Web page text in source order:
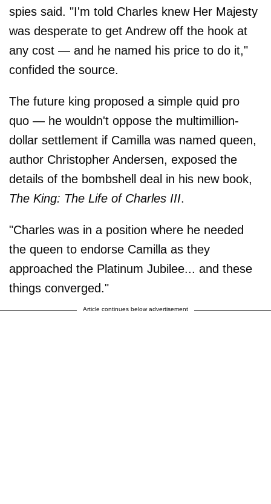
spies said. "I'm told Charles knew Her Majesty
was desperate to get Andrew off the hook at
any cost — and he named his price to do it,"
confided the source.
The future king proposed a simple quid pro
quo — he wouldn't oppose the multimillion-
dollar settlement if Camilla was named queen,
author Christopher Andersen, exposed the
details of the bombshell deal in his new book,
The King: The Life of Charles III.
"Charles was in a position where he needed
the queen to endorse Camilla as they
approached the Platinum Jubilee... and these
things converged."
Article continues below advertisement